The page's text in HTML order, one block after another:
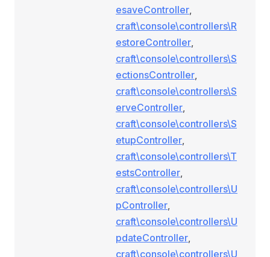
esaveController,
craft\console\controllers\R
estoreController,
craft\console\controllers\S
ectionsController,
craft\console\controllers\S
erveController,
craft\console\controllers\S
etupController,
craft\console\controllers\T
estsController,
craft\console\controllers\U
pController,
craft\console\controllers\U
pdateController,
craft\console\controllers\U